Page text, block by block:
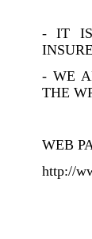
- IT IS
- WE
THE
WEB
http://